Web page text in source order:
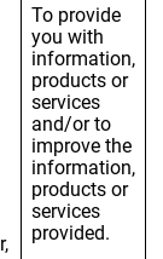
To provide
you with
information,
products or
services
and/or to
improve the
information,
products or
services
provided.